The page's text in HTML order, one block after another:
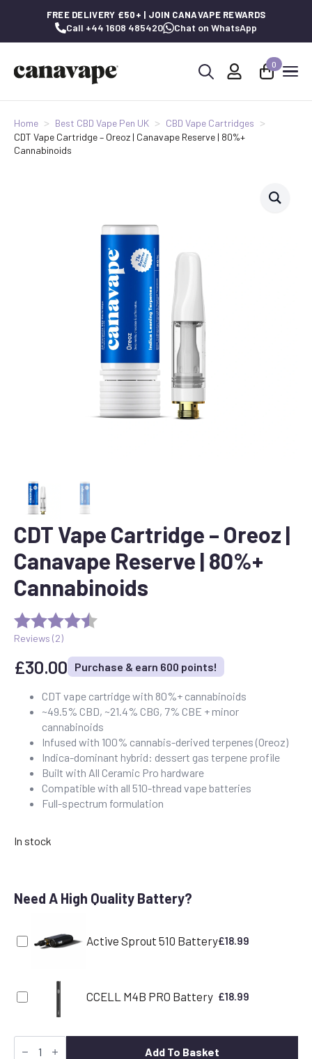
FREE DELIVERY £50+ | JOIN CANAVAPE REWARDS
Call +44 1608 485420 Chat on WhatsApp
0
Home Best CBD Vape Pen UK
CBD Vape Cartridges
CDT Vape Cartridge – Oreoz | Canavape Reserve | 80%+
Cannabinoids
CDT Vape Cartridge – Oreoz |
Canavape Reserve | 80%+
Cannabinoids
Reviews (2)
£30.00 Purchase & earn 600 points!
CDT vape cartridge with 80%+ cannabinoids
~49.5% CBD, ~21.4% CBG, 7% CBE + minor
cannabinoids
Infused with 100% cannabis-derived terpenes (Oreoz)
Indica-dominant hybrid: dessert gas terpene profile
Built with All Ceramic Pro hardware
Compatible with all 510-thread vape batteries
Full-spectrum formulation
In stock
Need A High Quality Battery?
Active Sprout 510 Battery£18.99
CCELL M4B PRO Battery £18.99
CDT
Vape
Add To Basket